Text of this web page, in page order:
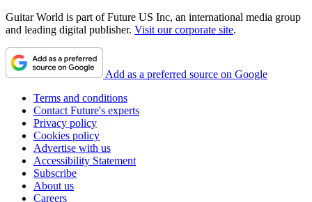
Guitar World is part of Future US Inc, an international media group
and leading digital publisher. Visit our corporate site.
Add as a preferred source on Google
Terms and conditions
Contact Future's experts
Privacy policy
Cookies policy
Advertise with us
Accessibility Statement
Subscribe
About us
Careers